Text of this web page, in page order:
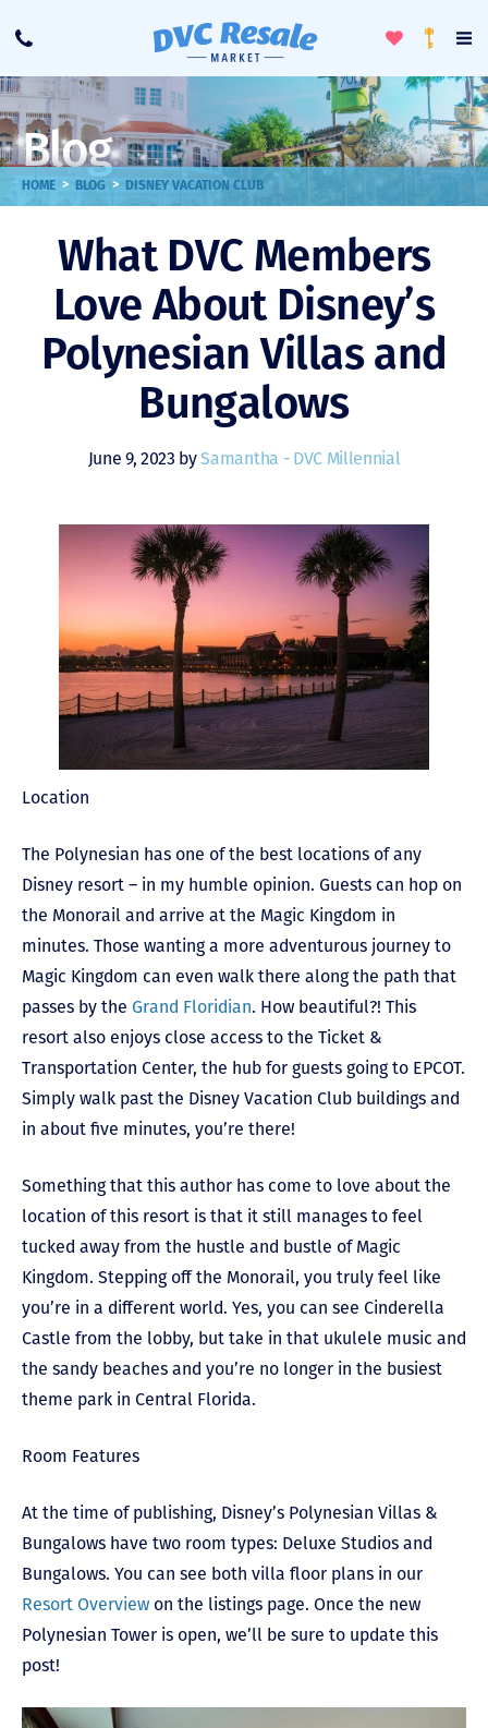
Call
ToggleLoyalty
Blog
HOME > BLOG > DISNEY VACATION CLUB
What DVC Members
Love About Disney’s
Polynesian Villas and
Bungalows
June 9, 2023 bySamantha - DVC Millennial
Location
The Polynesian has one of the best locations of any
Disney resort – in my humble opinion. Guests can hop on
the Monorail and arrive at the Magic Kingdom in
minutes. Those wanting a more adventurous journey to
Magic Kingdom can even walk there along the path that
passes by the Grand Floridian. How beautiful?! This
resort also enjoys close access to the Ticket &
Transportation Center, the hub for guests going to EPCOT.
Simply walk past the Disney Vacation Club buildings and
in about five minutes, you’re there!
Something that this author has come to love about the
location of this resort is that it still manages to feel
tucked away from the hustle and bustle of Magic
Kingdom. Stepping off the Monorail, you truly feel like
you’re in a different world. Yes, you can see Cinderella
Castle from the lobby, but take in that ukulele music and
the sandy beaches and you’re no longer in the busiest
theme park in Central Florida.
Room Features
At the time of publishing, Disney’s Polynesian Villas &
Bungalows have two room types: Deluxe Studios and
Bungalows. You can see both villa floor plans in our
Resort Overview on the listings page. Once the new
Polynesian Tower is open, we’ll be sure to update this
post!